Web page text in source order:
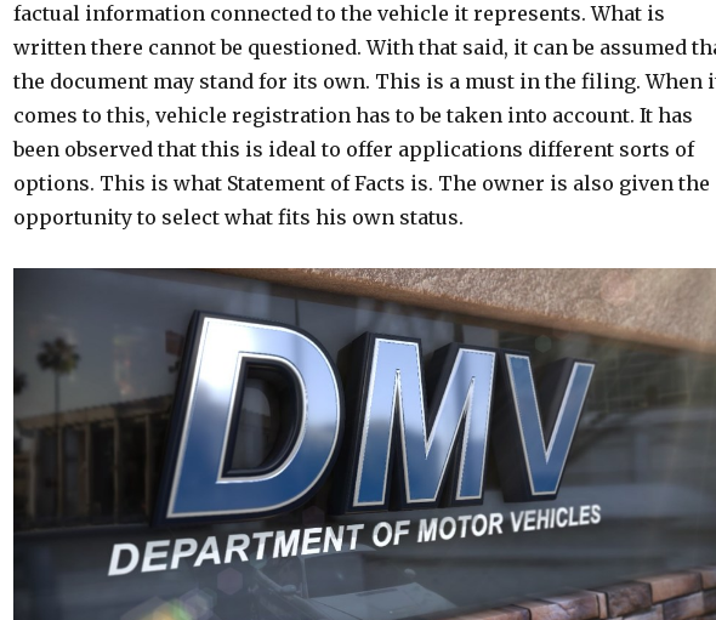
factual information connected to the vehicle it represents. What is
written there cannot be questioned. With that said, it can be assumed
the document may stand for its own. This is a must in the filing. When
comes to this, vehicle registration has to be taken into account. It has
been observed that this is ideal to offer applications different sorts of
options. This is what Statement of Facts is. The owner is also given the
opportunity to select what fits his own status.